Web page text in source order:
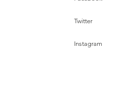
Twitter
Instagram